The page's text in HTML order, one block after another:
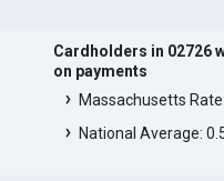
Cardholders in 02726
on payments
Massachusetts
National Average: